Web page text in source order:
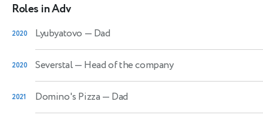
Roles in Adv
2020 Lyubyatovo — Dad
2020 Severstal— Head of the company
2021 Domino's Pizza — Dad